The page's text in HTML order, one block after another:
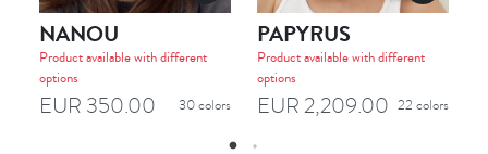
NANOU
Product available with different
options
EUR 350.00 30 colors
PAPYRUS
Product available with different
options
EUR 2,209.00 22 colors